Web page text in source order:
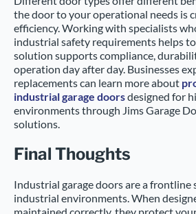
the door to your operational needs is
efficiency. Working with specialists
industrial safety requirements helps
solution supports compliance,
operation day after day. Businesses
replacements can learn more about
industrial garage doorsdesigned for
environments through Jims Garage
solutions.
Final Thoughts
Industrial garage doors are a frontline
industrial environments. When